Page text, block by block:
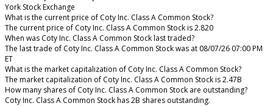
York Stock Exchange
What is the current price of Coty Inc. Class A Common Stock?
The current price of Coty Inc. Class A Common Stock is 2.820
When was Coty Inc. Class A Common Stock last traded?
The last trade of Coty Inc. Class A Common Stock was at 08/07/26 07:00 PM
ET
What is the market capitalization of Coty Inc. Class A Common Stock?
The market capitalization of Coty Inc. Class A Common Stock is 2.47B
How many shares of Coty Inc. Class A Common Stock are outstanding?
Coty Inc. Class A Common Stock has 2B shares outstanding.